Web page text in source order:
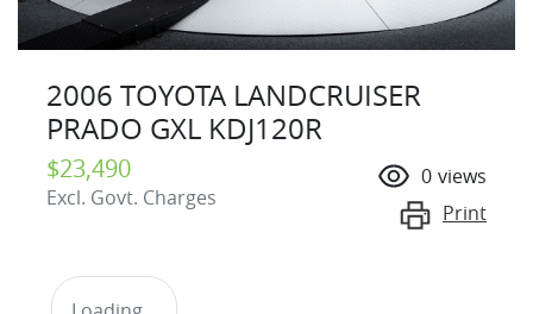
2006 TOYOTA LANDCRUISER
PRADO GXL KDJ120R
$23,490
Excl. Govt. Charges
0 views
Print